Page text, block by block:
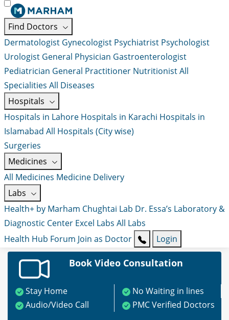
Find Doctors
Dermatologist Gynecologist Psychiatrist Psychologist
Urologist General Physician Gastroenterologist
Pediatrician General Practitioner NutritionistAll
Specialities All Diseases
Hospitals
Hospitals in Lahore Hospitals in Karachi Hospitals in
Islamabad All Hospitals (City wise)
Surgeries
Medicines
All Medicines Medicine Delivery
Labs
Health+ by Marham Chughtai Lab Dr. Essa’s Laboratory &
Diagnostic Center Excel Labs All Labs
Health Hub Forum Join as Doctor Login
Book Video Consultation
Stay Home
No Waiting in lines
Audio/Video Call
PMC Verified Doctors